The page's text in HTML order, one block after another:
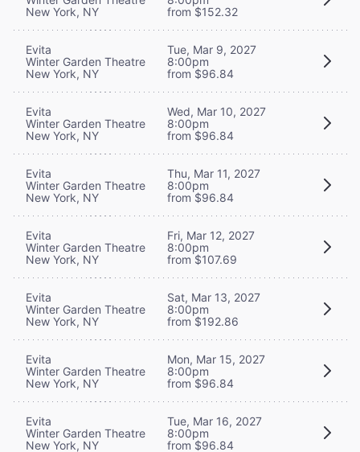
New York, NY
from $152.32
Evita
Winter Garden Theatre
New York, NY
Tue, Mar 9, 2027
8:00pm
from $96.84
Evita
Winter Garden Theatre
New York, NY
Wed, Mar 10, 2027
8:00pm
from $96.84
Evita
Winter Garden Theatre
New York, NY
Thu, Mar 11, 2027
8:00pm
from $96.84
Evita
Winter Garden Theatre
New York, NY
Fri, Mar 12, 2027
8:00pm
from $107.69
Evita
Winter Garden Theatre
New York, NY
Sat, Mar 13, 2027
8:00pm
from $192.86
Evita
Winter Garden Theatre
New York, NY
Mon, Mar 15, 2027
8:00pm
from $96.84
Evita
Winter Garden Theatre
New York, NY
Tue, Mar 16, 2027
8:00pm
from $96.84